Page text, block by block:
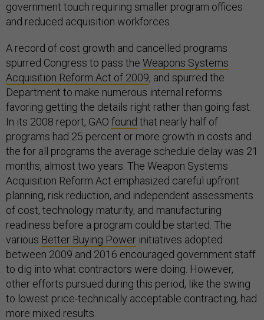
government touch requiring smaller program offices
and reduced acquisition workforces.
A record of cost growth and cancelled programs
spurred Congress to pass the Weapons Systems
Acquisition Reform Act of 2009, and spurred the
Department to make numerous internal reforms
favoring getting the details right rather than going fast.
In its 2008 report, GAO found that nearly half of
programs had 25 percent or more growth in costs and
the for all programs the average schedule delay was 21
months, almost two years. The Weapon Systems
Acquisition Reform Act emphasized careful upfront
planning, risk reduction, and independent assessments
of cost, technology maturity, and manufacturing
readiness before a program could be started. The
various Better Buying Power initiatives adopted
between 2009 and 2016 encouraged government staff
to dig into what contractors were doing. However,
other efforts pursued during this period, like the swing
to lowest price-technically acceptable contracting, had
more mixed results.